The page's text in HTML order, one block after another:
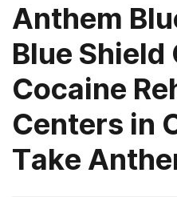
Anthem
Blue
Cocaine
Centers in
Take